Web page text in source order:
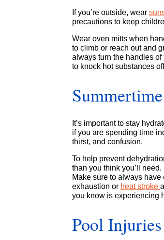
If you’re outside, wear
precautions to keep
Wear oven mitts when
to climb or reach out and
always turn the handles
to knock hot substances
It’s important to stay
if you are spending time
thirst, and confusion.
To help prevent
than you think you’ll
Make sure to always
exhaustion or heat stroke
you know is experiencing
Pool